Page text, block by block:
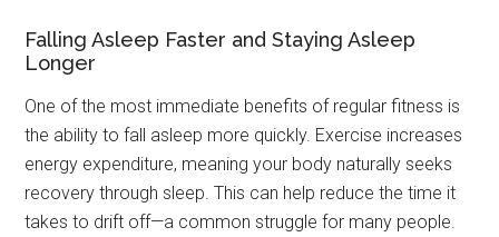
Falling Asleep Faster and Staying Asleep
Longer
One of the most immediate benefits of regular fitness is
the ability to fall asleep more quickly. Exercise increases
energy expenditure, meaning your body naturally seeks
recovery through sleep. This can help reduce the time it
takes to drift off—a common struggle for many people.